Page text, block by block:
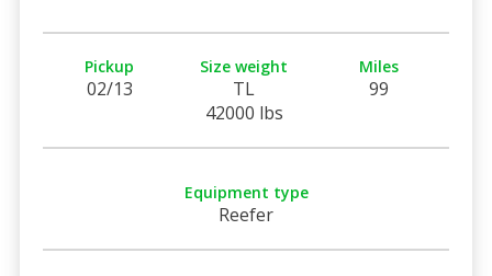
Pickup
02/13
Size weight
TL
42000 lbs
Miles
99
Equipment type
Reefer